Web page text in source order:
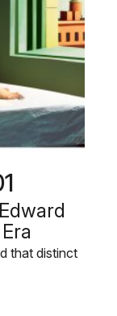
that distinct